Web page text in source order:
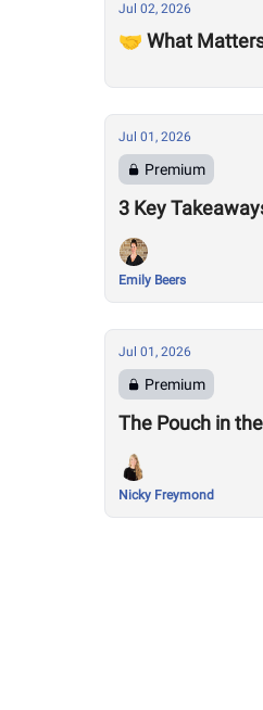
Jul 02, 2026
🤝 What
Jul 01, 2026
Premium
3 Key
Emily Beers
Jul 01, 2026
Premium
The Pouch in
Nicky Freymond